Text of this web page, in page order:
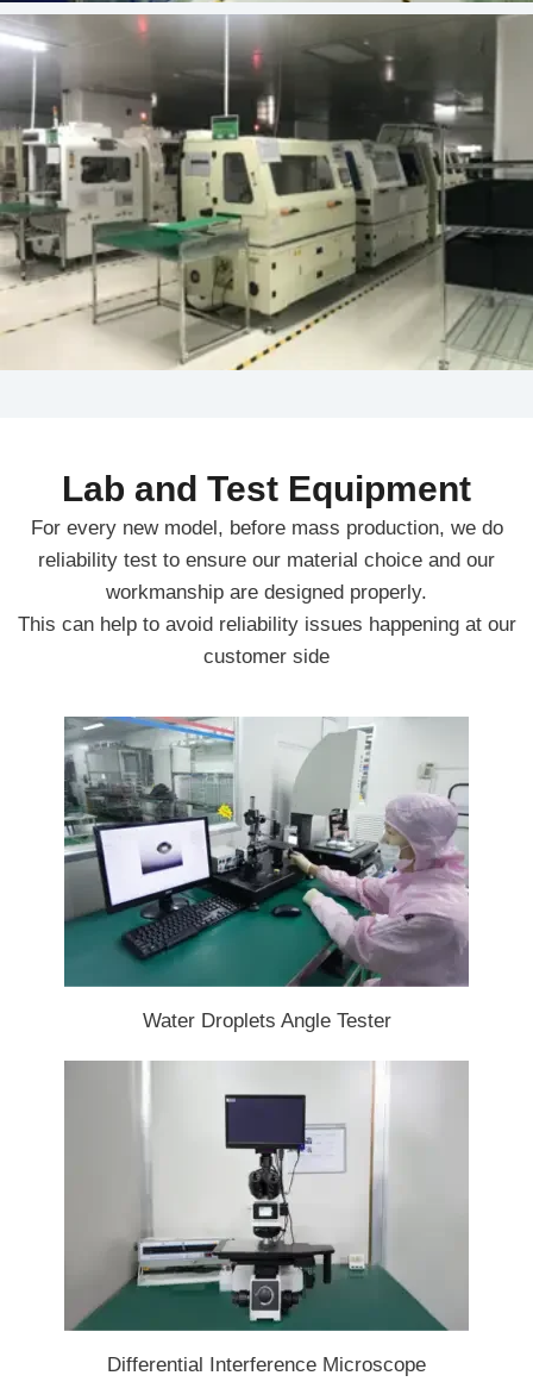
Lab and Test Equipment
For every new model, before mass production, we do
reliability test to ensure our material choice and our
workmanship are designed properly.
This can help to avoid reliability issues happening at our
customer side
Water Droplets Angle Tester
Differential Interference Microscope